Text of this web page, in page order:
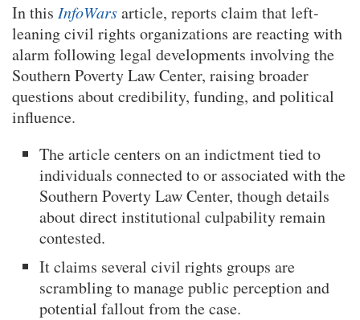
In this InfoWarsarticle, reports claim that left-
leaning civil rights organizations are reacting with
alarm following legal developments involving the
Southern Poverty Law Center, raising broader
questions about credibility, funding, and political
influence.
The article centers on an indictment tied to
individuals connected to or associated with the
Southern Poverty Law Center, though details
about direct institutional culpability remain
contested.
It claims several civil rights groups are
scrambling to manage public perception and
potential fallout from the case.